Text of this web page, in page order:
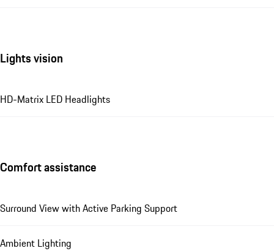
Lights vision
HD-Matrix LED Headlights
Comfort assistance
Surround View with Active Parking Support
Ambient Lighting